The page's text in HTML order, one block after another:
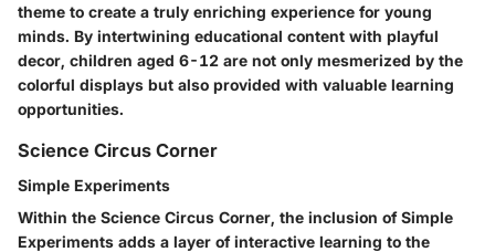
theme to create a truly enriching experience for young
minds. By intertwining educational content with playful
decor, children aged 6-12 are not only mesmerized by the
colorful displays but also provided with valuable learning
opportunities.
Science Circus Corner
Simple Experiments
Within the Science Circus Corner, the inclusion of Simple
Experiments adds a layer of interactive learning to the